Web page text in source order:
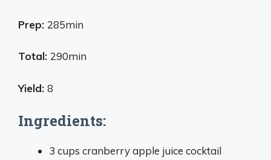
Prep: 285min
Total: 290min
Yield: 8
Ingredients:
3 cups cranberry apple juice cocktail